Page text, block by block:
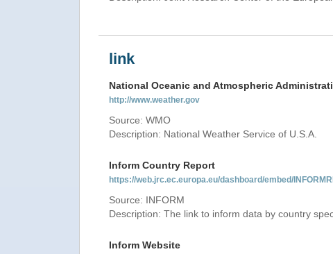
link
National Oceanic and Atmospheric
http://www.weather.gov
Source: WMO
Description: National Weather Service of U.S.A.
Inform Country Report
https://web.jrc.ec.europa.eu/dashboard/embed/
Source: INFORM
Description: The link to inform data by country
Inform Website